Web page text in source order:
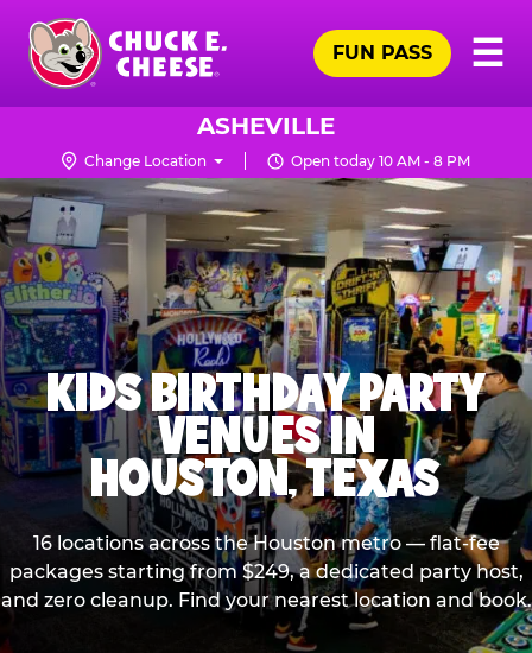
Skip
main
content
Chuck
Logo
☰
FUN PASS
ASHEVILLE
Change Location Open today 10 AM - 8 PM
KIDS BIRTHDAY PARTY
VENUES IN
HOUSTON, TEXAS
16 locations across the Houston metro — flat-fee
packages starting from $249, a dedicated party host,
and zero cleanup. Find your nearest location and book.